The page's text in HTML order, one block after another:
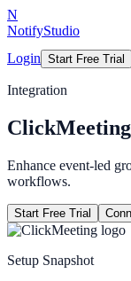
N
NotifyStudio
Login Start Free Trial
Integration
ClickMeeting
Enhance event-led
workflows.
Start Free Trial
Setup Snapshot